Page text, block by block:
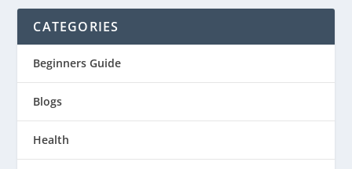
CATEGORIES
Beginners Guide
Blogs
Health